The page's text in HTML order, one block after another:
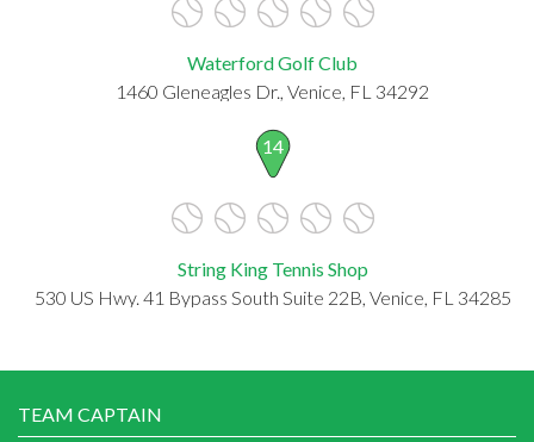
Waterford Golf Club
1460 Gleneagles Dr., Venice, FL 34292
14
String King Tennis Shop
530 US Hwy. 41 Bypass South Suite 22B, Venice, FL 34285
TEAM CAPTAIN